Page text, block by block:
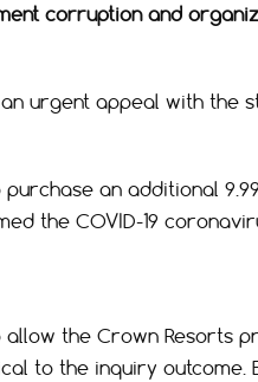
corruption and
urgent appeal with the
an additional
the COVID-19
the Crown Resorts
to the inquiry outcome.